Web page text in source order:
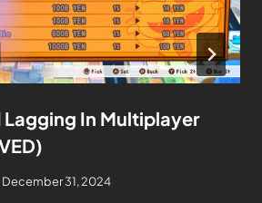
Lagging In Multiplayer
December 31, 2024